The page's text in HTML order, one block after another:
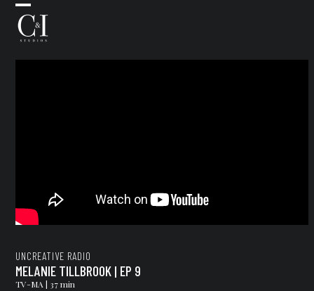
Skip
content
Open
mobile
Close
mobile
UNCREATIVE RADIO
MELANIE TILLBROOK | EP 9
TV-MA | 37 min